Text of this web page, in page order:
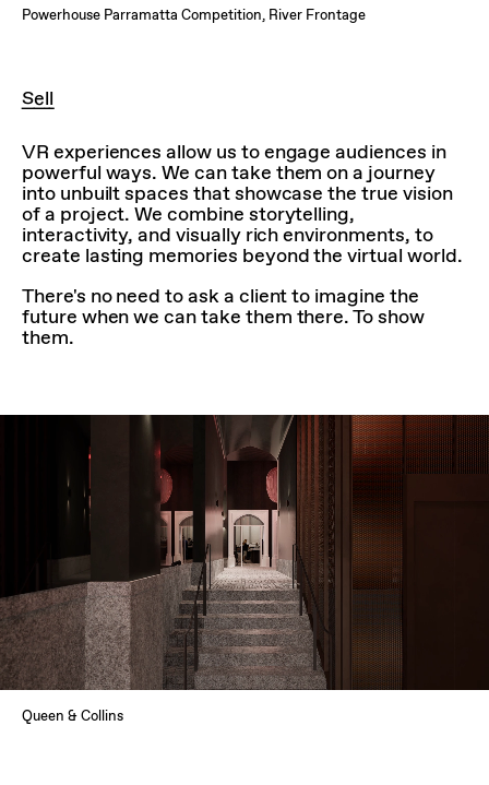
Powerhouse Parramatta Competition, River Frontage
Sell
VR experiences allow us to engage audiences in
powerful ways. We can take them on a journey
into unbuilt spaces that showcase the true vision
of a project. We combine storytelling,
interactivity, and visually rich environments, to
create lasting memories beyond the virtual world.
There's no need to ask a client to imagine the
future when we can take them there. To show
them.
Queen & Collins